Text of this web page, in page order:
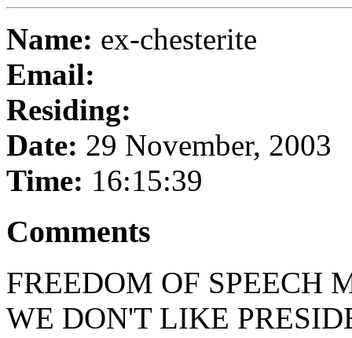
Name: ex-chesterite
Email:
Residing:
Date: 29 November, 2003
Time: 16:15:39
Comments
FREEDOM OF SPEECH
WE DON'T LIKE